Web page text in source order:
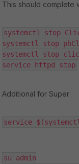
This should complete
systemctl stop
systemctl stop
systemctl stop
service httpd stop
Additional for Super:
service
su admin